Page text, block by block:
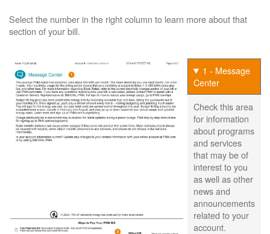
Select the number in the right column to learn more about that
section of your bill.
1 - Message
Center
Check this area
for information
about programs
and services
that may be of
interest to you
as well as other
news and
announcements
related to your
account.